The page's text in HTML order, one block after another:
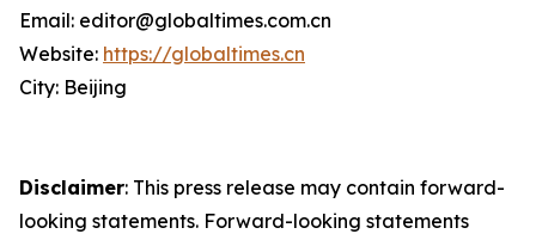
Email: editor@globaltimes.com.cn
Website: https://globaltimes.cn
City: Beijing
Disclaimer: This press release may contain forward-
looking statements. Forward-looking statements